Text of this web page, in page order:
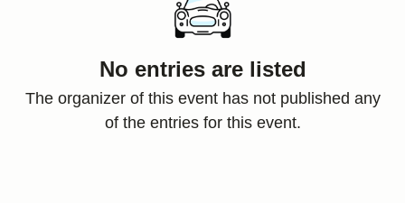
No entries are listed
The organizer of this event has not published any
of the entries for this event.